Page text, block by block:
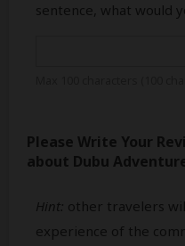
sentence, what would
Please Write Your
about Dubu
Hint: other travelers
experience of the